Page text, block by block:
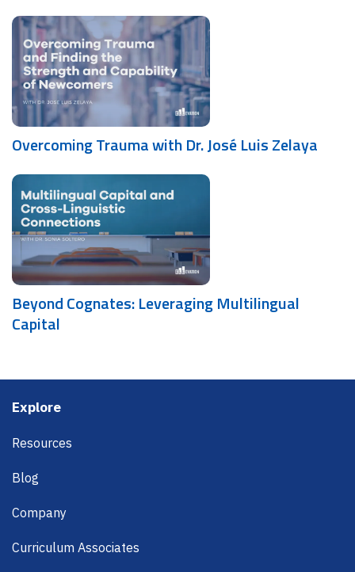
Overcoming Trauma with Dr. José Luis Zelaya
Beyond Cognates: Leveraging Multilingual
Capital
Footer
Explore
Resources
Blog
Company
Curriculum Associates